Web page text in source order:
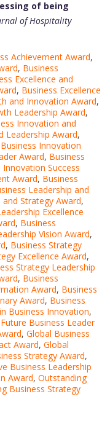
of being
of Hospitality
Achievement Award,
, Business
Excellence and
, Business Excellence
and Innovation Award,
Leadership Award,
Innovation and
Leadership Award,
Business Innovation
Award, Business
Innovation Success
Award, Business
Leadership and
Strategy Award,
Excellence
, Business
Vision Award,
, Business Strategy
Excellence Award,
Strategy Leadership
, Business
Award, Business
Award, Business
Business Innovation,
Future Business Leader
, Global Business
Award, Global
Strategy Award,
Business Leadership
Award, Outstanding
Business Strategy